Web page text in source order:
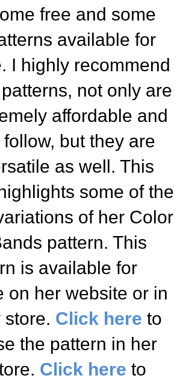
free and some
available for
I highly recommend
not only are
affordable and
but they are
as well. This
some of the
of her Color
pattern. This
is available for
on her website or in
store. Click here to
the pattern in her
Click here to